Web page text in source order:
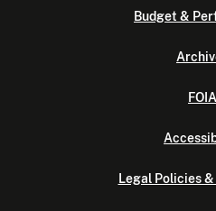
Budget &
FOIA
Legal Policies